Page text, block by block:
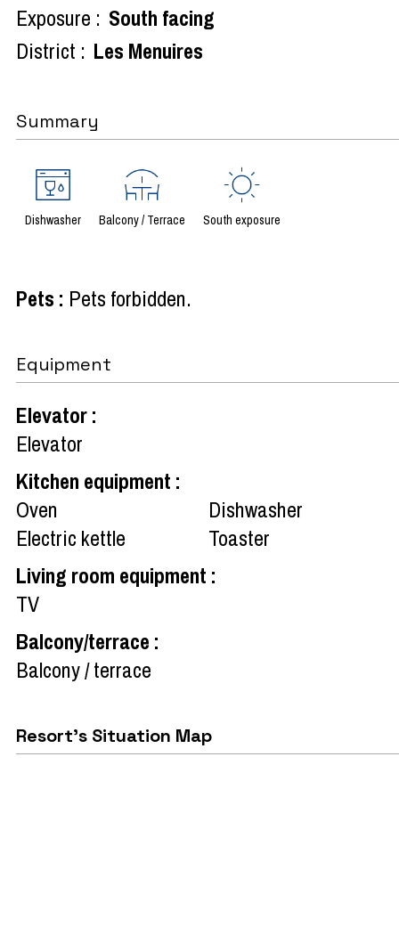
Exposure : South facing
District : Les Menuires
Summary
Dishwasher Balcony / Terrace South exposure
Pets : Pets forbidden
Equipment
Elevator:
Elevator
Kitchen equipment :
Oven
Dishwasher
Electric kettle
Toaster
Living room equipment :
TV
Balcony/terrace :
Balcony / terrace
Resort's Situation Map